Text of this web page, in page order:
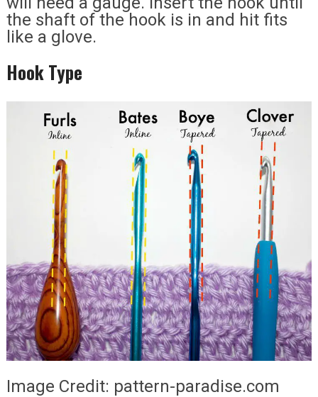
the shaft of the hook is in and hit fits
like a glove.
Hook Type
Image Credit: pattern-paradise.com